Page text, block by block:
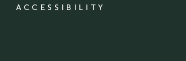
ACCESSIBILITY